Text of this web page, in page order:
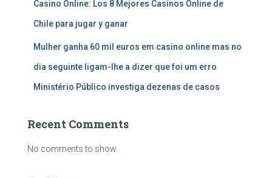
Casino Online: Los 8 Mejores Casinos Online de
Chile para jugar y ganar
Mulher ganha 60 mil euros em casino online mas no
dia seguinte ligam-lhe a dizer que foi um erro
Ministério Público investiga dezenas de casos
Recent Comments
No comments to show.